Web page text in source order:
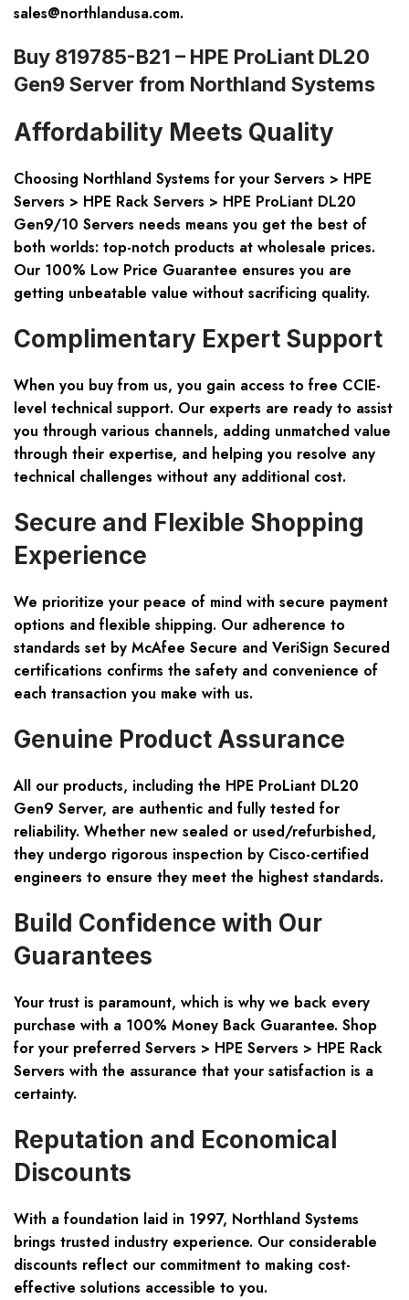
sales@northlandusa.com.
Buy 819785-B21 – HPE ProLiant DL20
Gen9 Server from Northland Systems
Affordability Meets Quality
Choosing Northland Systems for your Servers > HPE
Servers > HPE Rack Servers > HPE ProLiant DL20
Gen9/10 Servers needs means you get the best of
both worlds: top-notch products at wholesale prices.
Our 100% Low Price Guarantee ensures you are
getting unbeatable value without sacrificing quality.
Complimentary Expert Support
When you buy from us, you gain access to free CCIE-
level technical support. Our experts are ready to assist
you through various channels, adding unmatched value
through their expertise, and helping you resolve any
technical challenges without any additional cost.
Secure and Flexible Shopping
Experience
We prioritize your peace of mind with secure payment
options and flexible shipping. Our adherence to
standards set by McAfee Secure and VeriSign Secured
certifications confirms the safety and convenience of
each transaction you make with us.
Genuine Product Assurance
All our products, including the HPE ProLiant DL20
Gen9 Server, are authentic and fully tested for
reliability. Whether new sealed or used/refurbished,
they undergo rigorous inspection by Cisco-certified
engineers to ensure they meet the highest standards.
Build Confidence with Our
Guarantees
Your trust is paramount, which is why we back every
purchase with a 100% Money Back Guarantee. Shop
for your preferred Servers > HPE Servers > HPE Rack
Servers with the assurance that your satisfaction is a
certainty.
Reputation and Economical
Discounts
With a foundation laid in 1997, Northland Systems
brings trusted industry experience. Our considerable
discounts reflect our commitment to making cost-
effective solutions accessible to you.